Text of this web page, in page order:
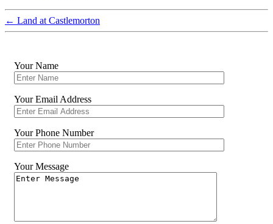
← Land at Castlemorton
Your Name
Your Email Address
Your Phone Number
Your Message